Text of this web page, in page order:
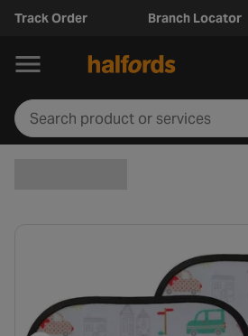
Track Order Branch Locator